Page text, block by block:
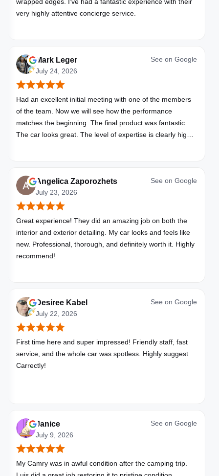
very highly attentive concierge service.
Mark Leger
July 24, 2026
See on Google
Had an excellent initial meeting with one of the members
of the team. Now we will see how the performance
matches the beginning. The final product was fantastic.
The car looks great. The level of expertise is clearly high
Angelica Zaporozhets
July 23, 2026
See on Google
Great experience! They did an amazing job on both the
interior and exterior detailing. My car looks and feels like
new. Professional, thorough, and definitely worth it. Highly
recommend!
Desiree Kabel
July 22, 2026
See on Google
First time here and super impressed! Friendly staff, fast
service, and the whole car was spotless. Highly suggest
Carrectly!
Janice
July 9, 2026
See on Google
My Camry was in awful condition after the camping trip.